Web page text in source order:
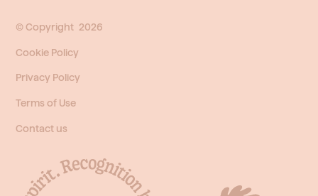
© Copyright 2026
Cookie Policy
Privacy Policy
Terms of Use
Contact us